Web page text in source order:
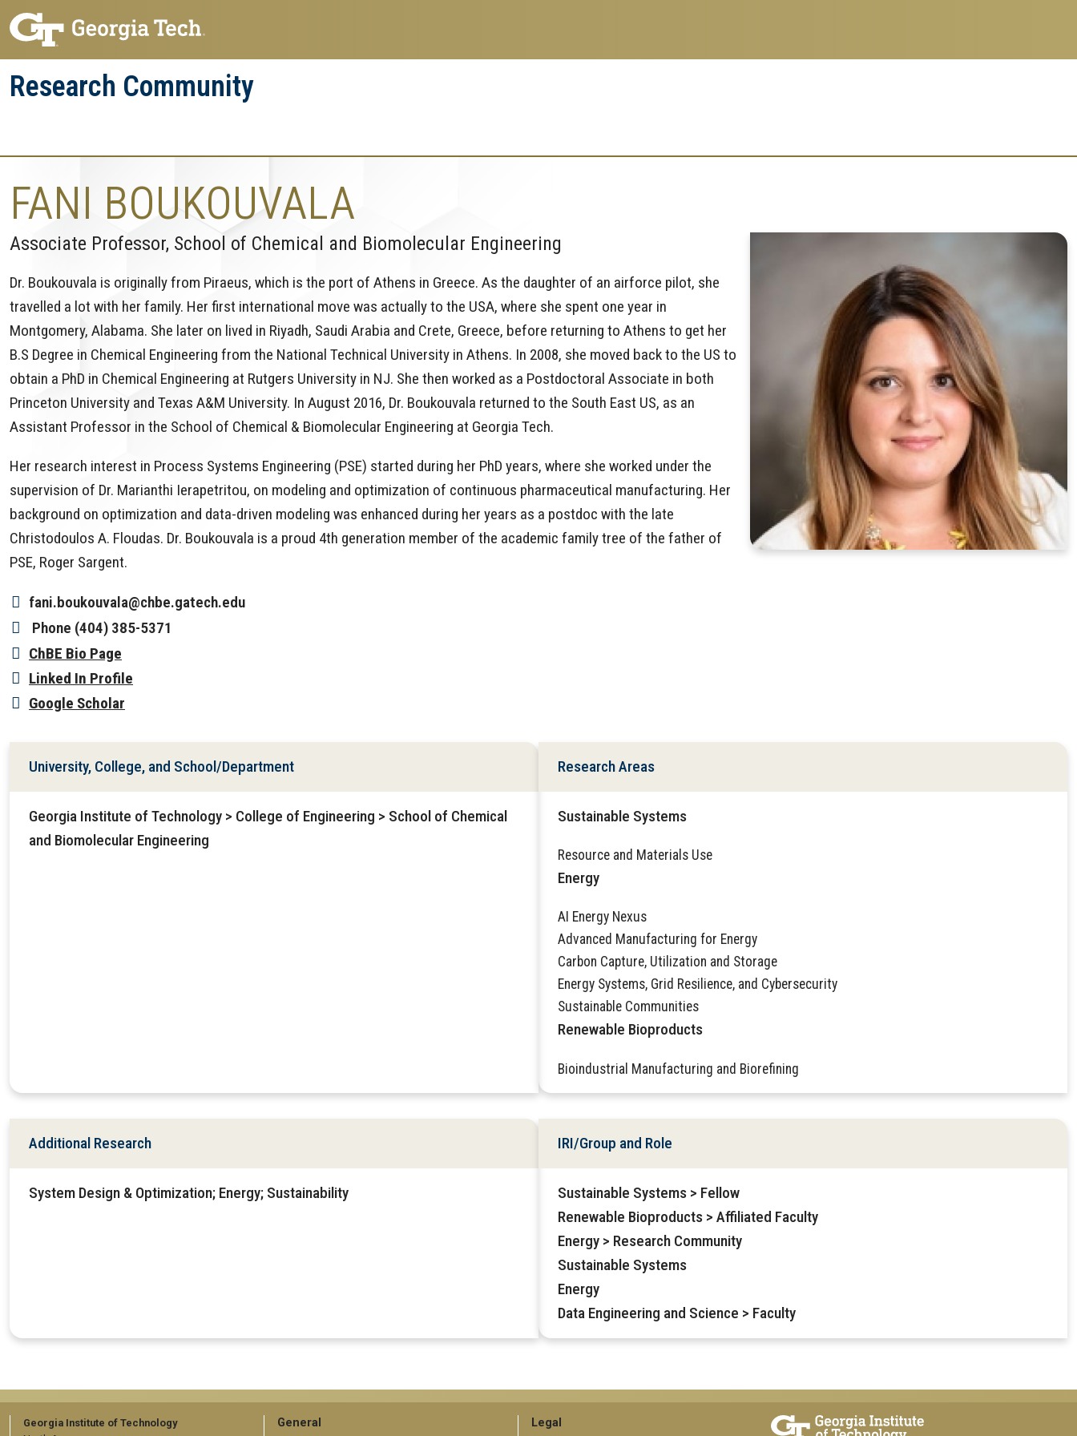
Skip
to
main
navigation
Skip
to
main
content
Research Community
Enterprise
FANI BOUKOUVALA
Associate Professor, School of Chemical and Biomolecular Engineering
Dr. Boukouvala is originally from Piraeus, which is the port of Athens in Greece. As the daughter of an airforce pilot, she
travelled a lot with her family. Her first international move was actually to the USA, where she spent one year in
Montgomery, Alabama. She later on lived in Riyadh, Saudi Arabia and Crete, Greece, before returning to Athens to get her
B.S Degree in Chemical Engineering from the National Technical University in Athens. In 2008, she moved back to the US to
obtain a PhD in Chemical Engineering at Rutgers University in NJ. She then worked as a Postdoctoral Associate in both
Princeton University and Texas A&M University. In August 2016, Dr. Boukouvala returned to the South East US, as an
Assistant Professor in the School of Chemical & Biomolecular Engineering at Georgia Tech.
Her research interest in Process Systems Engineering (PSE) started during her PhD years, where she worked under the
supervision of Dr. Marianthi Ierapetritou, on modeling and optimization of continuous pharmaceutical manufacturing. Her
background on optimization and data-driven modeling was enhanced during her years as a postdoc with the late
Christodoulos A. Floudas. Dr. Boukouvala is a proud 4th generation member of the academic family tree of the father of
PSE, Roger Sargent.
fani.boukouvala@chbe.gatech.edu
Phone (404) 385-5371
ChBE Bio Page
Linked In Profile
Google Scholar
University, College, and School/Department
Georgia Institute of Technology > College of Engineering > School of Chemical
and Biomolecular Engineering
Research Areas
Sustainable Systems
Resource and Materials Use
Energy
AI Energy Nexus
Advanced Manufacturing for Energy
Carbon Capture, Utilization and Storage
Energy Systems, Grid Resilience, and Cybersecurity
Sustainable Communities
Renewable Bioproducts
Bioindustrial Manufacturing and Biorefining
Additional Research
System Design & Optimization; Energy; Sustainability
IRI/Group and Role
Sustainable Systems > Fellow
Renewable Bioproducts > Affiliated Faculty
Energy > Research Community
Sustainable Systems
Energy
Data Engineering and Science > Faculty
Georgia Institute of Technology
GT
General GT
Legal